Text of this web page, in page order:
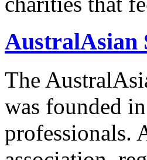
AustralAsian
The
was founded
professionals.